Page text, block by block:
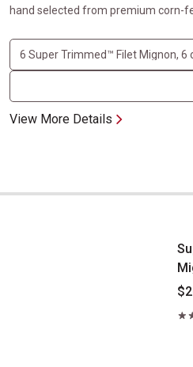
hand selected from premium corn-
View More Details
Super Trimmed&trade; Crown Filet